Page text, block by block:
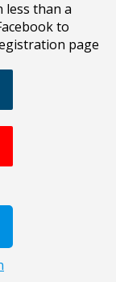
less than a
to
page